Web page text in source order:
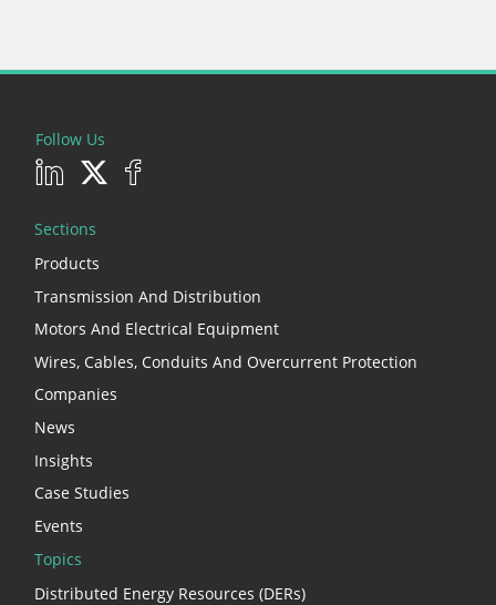
Follow Us
Sections
Products
Transmission And Distribution
Motors And Electrical Equipment
Wires, Cables, Conduits And Overcurrent Protection
Companies
News
Insights
Case Studies
Events
Topics
Distributed Energy Resources (DERs)